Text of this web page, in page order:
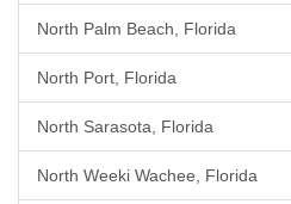
North Palm Beach, Florida
North Port, Florida
North Sarasota, Florida
North Weeki Wachee, Florida